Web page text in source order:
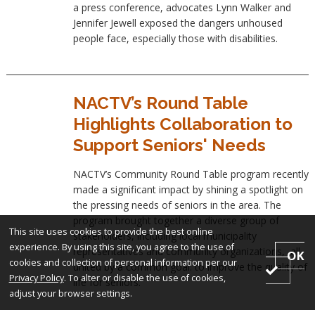
a press conference, advocates Lynn Walker and
Jennifer Jewell exposed the dangers unhoused
people face, especially those with disabilities.
NACTV’s Round Table
Highlights Collaboration to
Support Seniors' Needs
NACTV’s Community Round Table program recently
made a significant impact by shining a spotlight on
the pressing needs of seniors in the area. The
program brought together a diverse group of
stakeholders, including local municipality
representatives and community organizations, all
united by a common goal: to improve the quality of
life for seniors.
This site uses cookies to provide the best online
experience. By using this site, you agree to the use of
cookies and collection of personal information per our
Privacy Policy. To alter or disable the use of cookies,
adjust your browser settings.
OK